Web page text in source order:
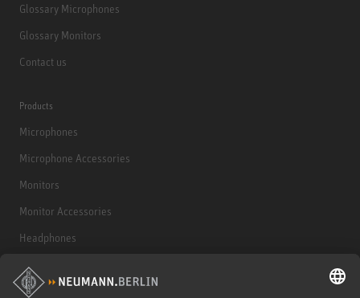
Glossary Microphones
Glossary Monitors
Contact us
Products
Microphones
Microphone Accessories
Monitors
Monitor Accessories
Headphones
Historical Products
Audio Interface